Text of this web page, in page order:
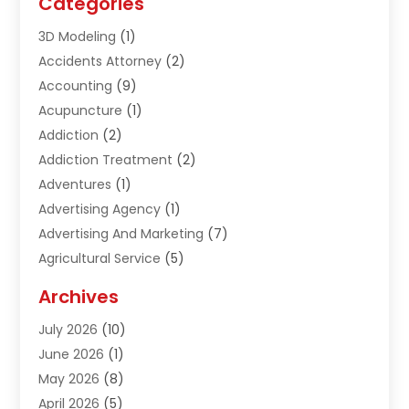
3D Modeling (1)
Accidents Attorney (2)
Accounting (9)
Acupuncture (1)
Addiction (2)
Addiction Treatment (2)
Adventures (1)
Advertising Agency (1)
Advertising And Marketing (7)
Agricultural Service (5)
Air Conditioning & Heating
Air Distribution
Air Quality Control
Alcohol Manufacturer
Archives
July 2026 (10)
June 2026 (1)
May 2026 (8)
April 2026 (5)